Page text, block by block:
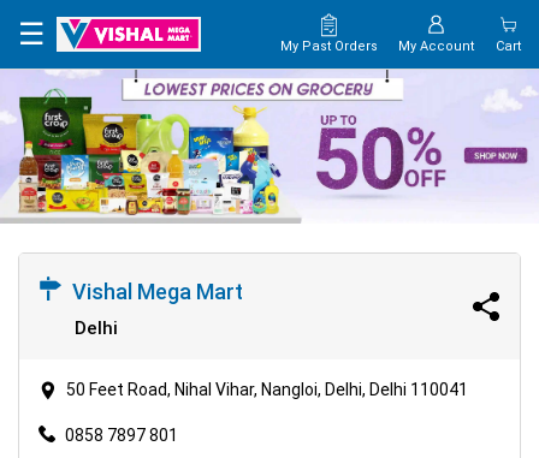
×
HOME
MAP
CONTACT
☰ My Past Orders My Account Cart
Vishal Mega Mart
Delhi
50 Feet Road, Nihal Vihar, Nangloi, Delhi, Delhi 110041
0858 7897 801